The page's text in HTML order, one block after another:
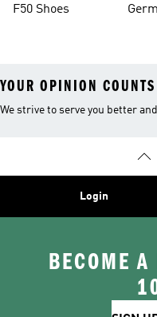
F50 Shoes
YOUR OPINION COUNTS
We strive to serve you better
Login
BECOME